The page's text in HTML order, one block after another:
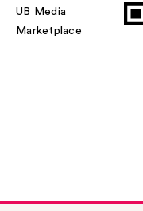
UB Media
Marketplace